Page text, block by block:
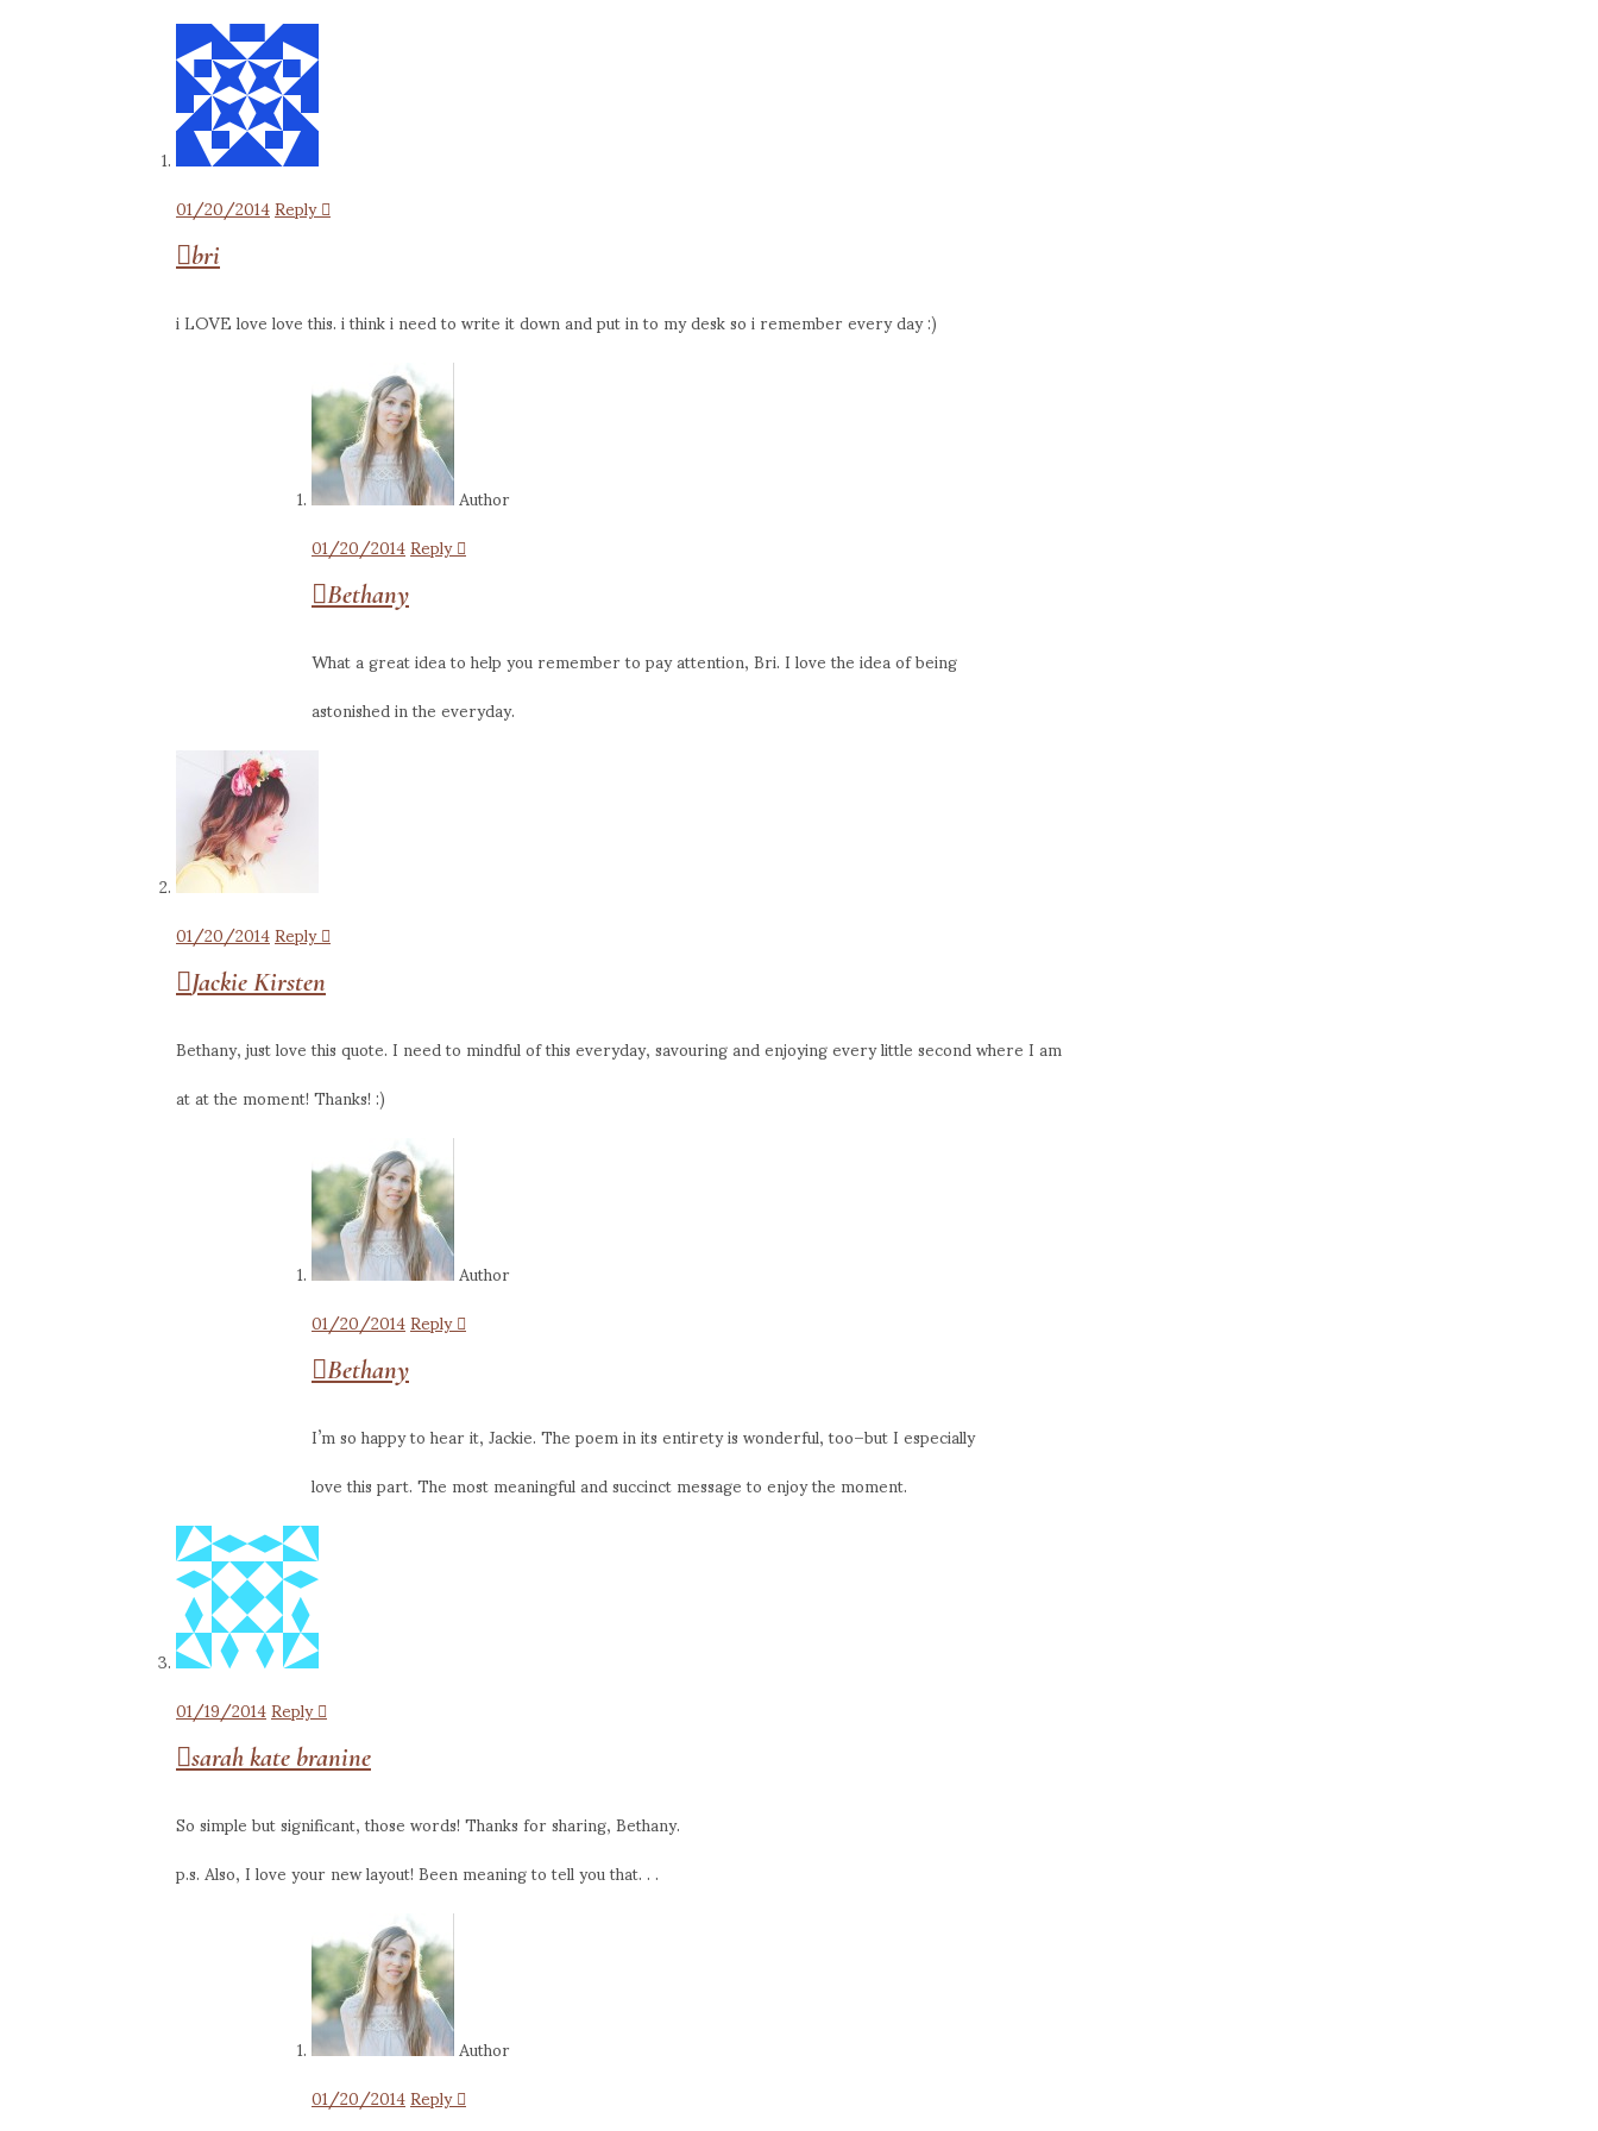
01/20/2014Reply
bri
i LOVE love love this. i think i need to write it down and put in to my desk so i remember every day :)
Author
01/20/2014Reply
Bethany
What a great idea to help you remember to pay attention, Bri. I love the idea of being
astonished in the everyday.
01/20/2014Reply
Jackie Kirsten
Bethany, just love this quote. I need to mindful of this everyday, savouring and enjoying every little second where I am
at at the moment! Thanks! :)
Author
01/20/2014Reply
Bethany
I’m so happy to hear it, Jackie. The poem in its entirety is wonderful, too–but I especially
love this part. The most meaningful and succinct message to enjoy the moment.
01/19/2014Reply
sarah kate branine
So simple but significant, those words! Thanks for sharing, Bethany.
p.s. Also, I love your new layout! Been meaning to tell you that. . .
Author
01/20/2014Reply